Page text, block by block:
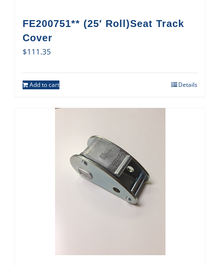
FE200751** (25′ Roll)Seat Track
Cover
$111.35
Add to cart Details